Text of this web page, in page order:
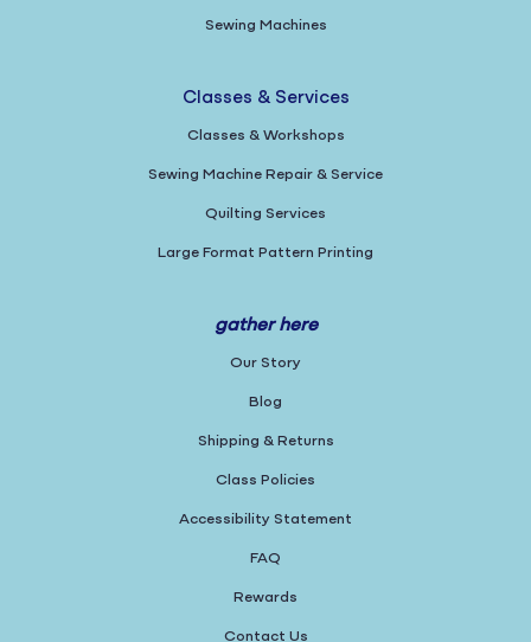
Sewing Machines
Classes & Services
Classes & Workshops
Sewing Machine Repair & Service
Quilting Services
Large Format Pattern Printing
gather here
Our Story
Blog
Shipping & Returns
Class Policies
Accessibility Statement
FAQ
Rewards
Contact Us